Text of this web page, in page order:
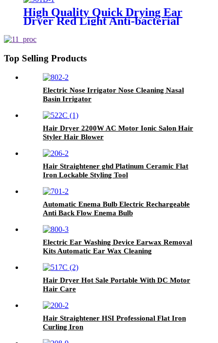
High Quality Quick Drying Ear
Dryer Red Light Anti-bacterial
Top Selling Products
Electric Nose Irrigator Nose Cleaning Nasal
Basin Irrigator
Hair Dryer 2200W AC Motor Ionic Salon Hair
Styler Hair Blower
Hair Straightener ghd Platinum Ceramic Flat
Iron Lockable Styling Tool
Automatic Enema Bulb Electric Rechargeable
Anti Back Flow Enema Bulb
Electric Ear Washing Device Earwax Removal
Kits Automatic Ear Wax Cleaning
Hair Dryer Hot Sale Portable With DC Motor
Hair Care
Hair Straightener HSI Professional Flat Iron
Curling Iron